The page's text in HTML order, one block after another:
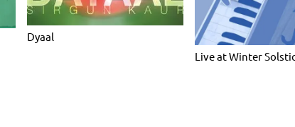
Dyaal
Live at Winter